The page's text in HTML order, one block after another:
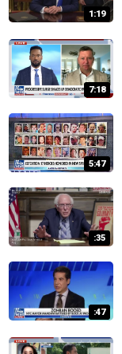
1:19
7:18
5:47
:35
:47